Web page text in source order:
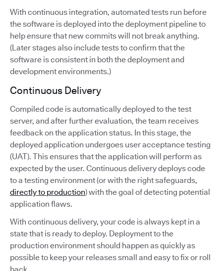
With continuous integration, automated tests run before
the software is deployed into the deployment pipeline to
help ensure that new commits will not break anything.
(Later stages also include tests to confirm that the
software is consistent in both the deployment and
development environments.)
Continuous Delivery
Compiled code is automatically deployed to the test
server, and after further evaluation, the team receives
feedback on the application status. In this stage, the
deployed application undergoes user acceptance testing
(UAT). This ensures that the application will perform as
expected by the user. Continuous delivery deploys code
to a testing environment (or with the right safeguards,
directly to production) with the goal of detecting potential
application flaws.
With continuous delivery, your code is always kept in a
state that is ready to deploy. Deployment to the
production environment should happen as quickly as
possible to keep your releases small and easy to fix or roll